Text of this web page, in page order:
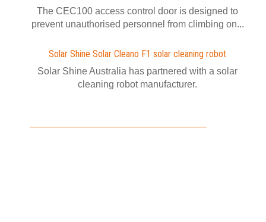
The CEC100 access control door is designed to
prevent unauthorised personnel from climbing on...
Solar Shine Solar Cleano F1 solar cleaning robot
Solar Shine Australia has partnered with a solar
cleaning robot manufacturer.